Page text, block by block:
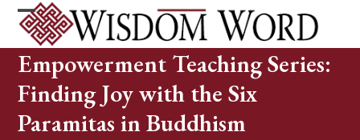
Skip
content
Open
mobile
menu
Close
mobile
menu
Empowerment Teaching Series:
Finding Joy with the Six
Paramitas in Buddhism